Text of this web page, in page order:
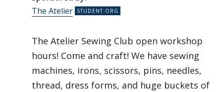
The Atelier
The Atelier Sewing Club open workshop
hours! Come and craft! We have sewing
machines, irons, scissors, pins, needles,
thread, dress forms, and huge buckets of